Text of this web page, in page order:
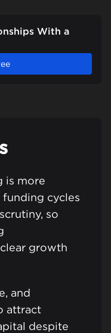
With a
is more
cycles
so
growth
and
attract
despite